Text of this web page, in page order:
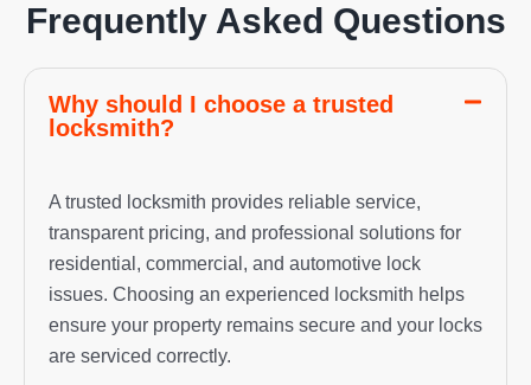
Frequently Asked Questions
Why should I choose a trusted
locksmith?
A trusted locksmith provides reliable service,
transparent pricing, and professional solutions for
residential, commercial, and automotive lock
issues. Choosing an experienced locksmith helps
ensure your property remains secure and your locks
are serviced correctly.